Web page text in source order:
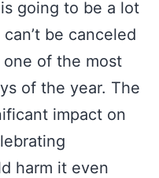
going to be a lot
be canceled
of the most
of the year. The
impact on
harm it even